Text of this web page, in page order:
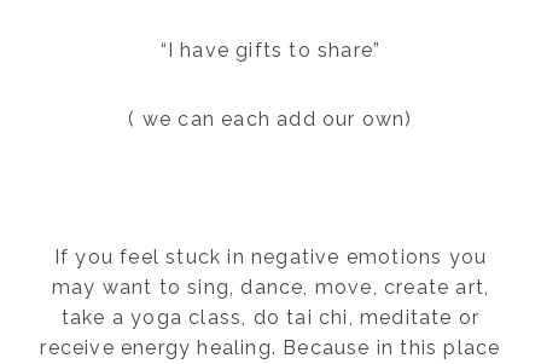
“I have gifts to share”
( we can each add our own)
If you feel stuck in negative emotions you
may want to sing, dance, move, create art,
take a yoga class, do tai chi, meditate or
receive energy healing. Because in this place